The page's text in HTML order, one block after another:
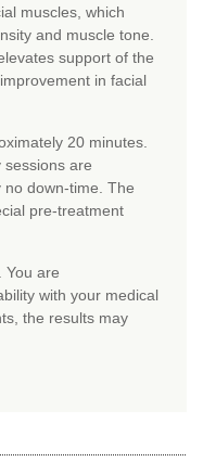
muscles, which
and muscle tone.
support of the
in facial
20 minutes.
sessions are
down-time. The
pre-treatment
You are
with your medical
the results may